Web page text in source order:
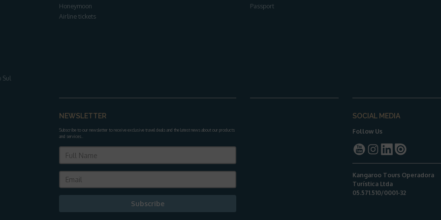
Sul
Honeymoon
Airline tickets
NEWSLETTER
Subscribe to our newsletter to receive exclusive travel deals and the latest news about our products
and services..
Subscribe
Passport
SOCIAL MEDIA
Follow Us
Kangaroo Tours Operadora
Turística Ltda
05.571.510/0001-32